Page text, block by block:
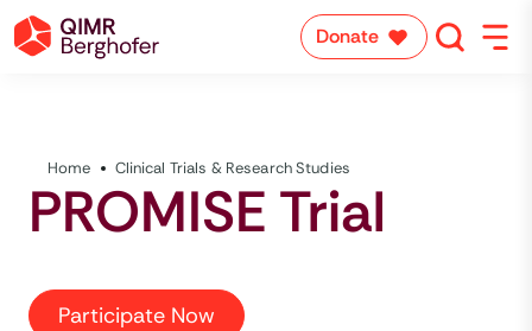
Donate
Home Clinical Trials & Research Studies
PROMISE Trial
Participate Now